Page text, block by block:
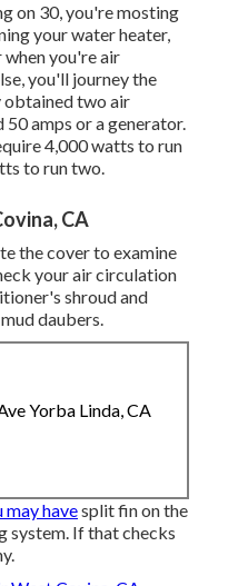
on 30, you're mosting
your water heater,
you're air
you'll journey the
obtained two air
amps or a generator.
4,000 watts to run
to run two.
CA
the cover to examine
your air circulation
shroud and
daubers.
Yorba Linda, CA
may havesplit fin on the
system. If that checks